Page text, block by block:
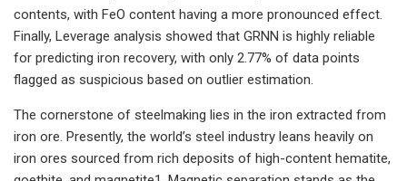
contents, with FeO content having a more pronounced effect.
Finally, Leverage analysis showed that GRNN is highly reliable
for predicting iron recovery, with only 2.77% of data points
flagged as suspicious based on outlier estimation.
The cornerstone of steelmaking lies in the iron extracted from
iron ore. Presently, the world’s steel industry leans heavily on
iron ores sourced from rich deposits of high-content hematite,